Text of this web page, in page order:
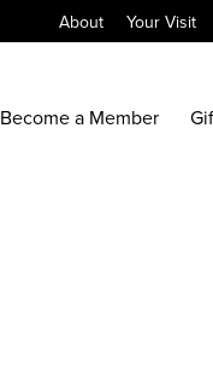
About Your Visit
Become a Member